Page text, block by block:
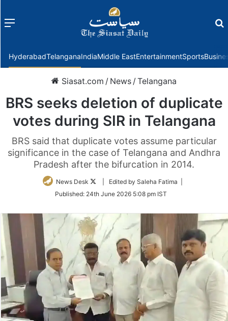
Menu
HyderabadTelanganaIndiaMiddle EastEntertainmentSports
Siasat.com / News /Telangana
BRS seeks deletion of duplicate
votes during SIR in Telangana
BRS said that duplicate votes assume particular
significance in the case of Telangana and Andhra
Pradesh after the bifurcation in 2014.
News Desk
Follow
Twitter
| Edited by Saleha Fatima |
Published: 24th June 2026 5:08 pm IST